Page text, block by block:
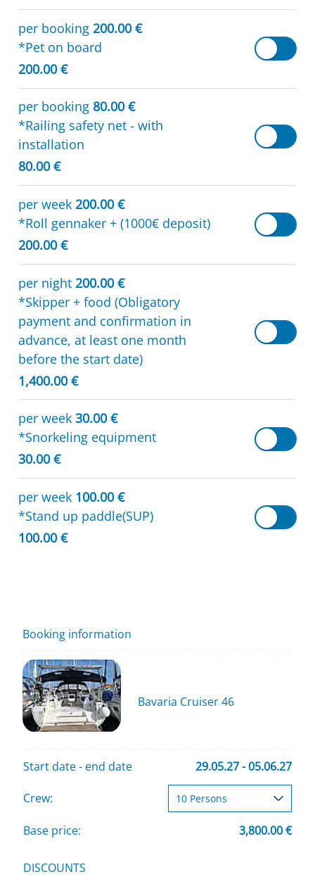
per booking 200.00 €
*Pet on board
200.00 €
per booking 80.00 €
*Railing safety net - with
installation
80.00 €
per week 200.00 €
*Roll gennaker + (1000€ deposit)
200.00 €
per night 200.00 €
*Skipper + food (Obligatory
payment and confirmation in
advance, at least one month
before the start date)
1,400.00 €
per week 30.00 €
*Snorkeling equipment
30.00 €
per week 100.00 €
*Stand up paddle(SUP)
100.00 €
Booking information
Bavaria Cruiser 46
Start date - end date 29.05.27 - 05.06.27
Crew:
Base price: 3,800.00 €
DISCOUNTS